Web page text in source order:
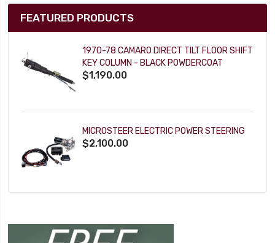
FEATURED PRODUCTS
1970-78 CAMARO DIRECT TILT FLOOR SHIFT
KEY COLUMN - BLACK POWDERCOAT
$1,190.00
MICROSTEER ELECTRIC POWER STEERING
$2,100.00